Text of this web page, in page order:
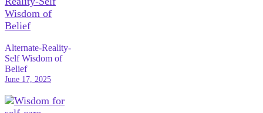
Alternate-Reality-
Self Wisdom of
Belief
June 17, 2025